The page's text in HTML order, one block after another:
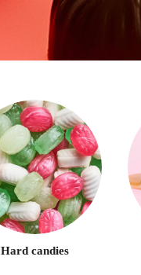
Hard candies